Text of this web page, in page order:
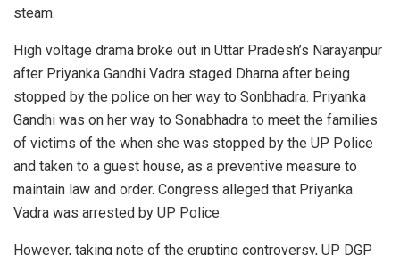
steam.
High voltage drama broke out in Uttar Pradesh’s Narayanpur
after Priyanka Gandhi Vadra staged Dharna after being
stopped by the police on her way to Sonbhadra. Priyanka
Gandhi was on her way to Sonabhadra to meet the families
of victims of the when she was stopped by the UP Police
and taken to a guest house, as a preventive measure to
maintain law and order. Congress alleged that Priyanka
Vadra was arrested by UP Police.
However, taking note of the erupting controversy, UP DGP